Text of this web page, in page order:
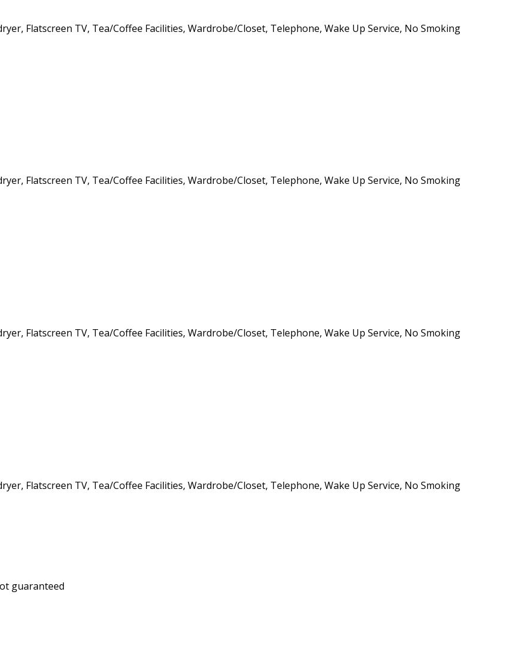
Flatscreen TV, Tea/Coffee Facilities, Wardrobe/Closet, Telephone, Wake Up Service, No Smoking
Flatscreen TV, Tea/Coffee Facilities, Wardrobe/Closet, Telephone, Wake Up Service, No Smoking
Flatscreen TV, Tea/Coffee Facilities, Wardrobe/Closet, Telephone, Wake Up Service, No Smoking
Flatscreen TV, Tea/Coffee Facilities, Wardrobe/Closet, Telephone, Wake Up Service, No Smoking
guaranteed